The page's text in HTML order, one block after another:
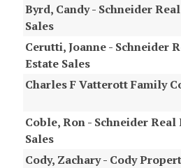
Byrd, Candy - Schneider
Sales
Cerutti, Joanne - Schneider
Estate Sales
Charles F Vatterott Family
Coble, Ron - Schneider Real
Sales
Cody, Zachary - Cody